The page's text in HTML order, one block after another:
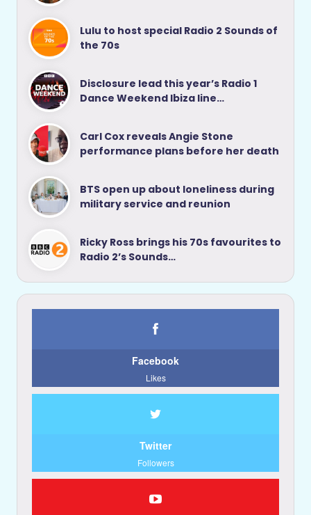
Lulu to host special Radio 2 Sounds of
the 70s
Disclosure lead this year’s Radio 1
Dance Weekend Ibiza line…
Carl Cox reveals Angie Stone
performance plans before her death
BTS open up about loneliness during
military service and reunion
Ricky Ross brings his 70s favourites to
Radio 2’s Sounds…
Facebook
Likes
Twitter
Followers